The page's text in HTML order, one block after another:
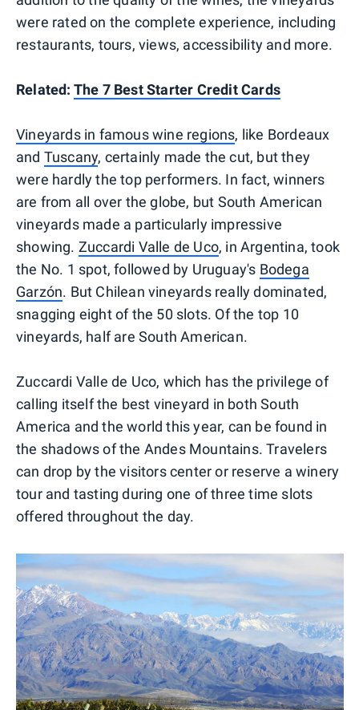
were rated on the complete experience, including
restaurants, tours, views, accessibility and more.
Related: The 7 Best Starter Credit Cards
Vineyards in famous wine regions, like Bordeaux
and Tuscany, certainly made the cut, but they
were hardly the top performers. In fact, winners
are from all over the globe, but South American
vineyards made a particularly impressive
showing. Zuccardi Valle de Uco, in Argentina, took
the No. 1 spot, followed by Uruguay's Bodega
Garzón. But Chilean vineyards really dominated,
snagging eight of the 50 slots. Of the top 10
vineyards, half are South American.
Zuccardi Valle de Uco, which has the privilege of
calling itself the best vineyard in both South
America and the world this year, can be found in
the shadows of the Andes Mountains. Travelers
can drop by the visitors center or reserve a winery
tour and tasting during one of three time slots
offered throughout the day.